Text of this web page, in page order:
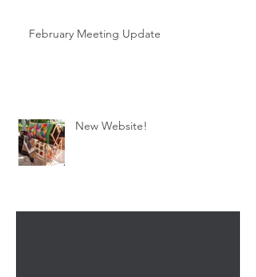
February Meeting Update
New Website!